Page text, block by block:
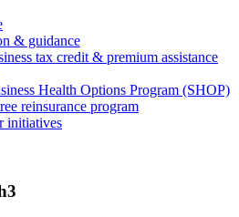
& guidance
tax credit & premium assistance
Health Options Program (SHOP)
reinsurance program
initiatives